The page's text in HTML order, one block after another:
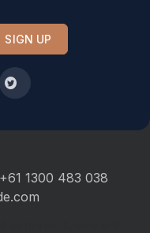
SIGN UP
+61 1300 483 038